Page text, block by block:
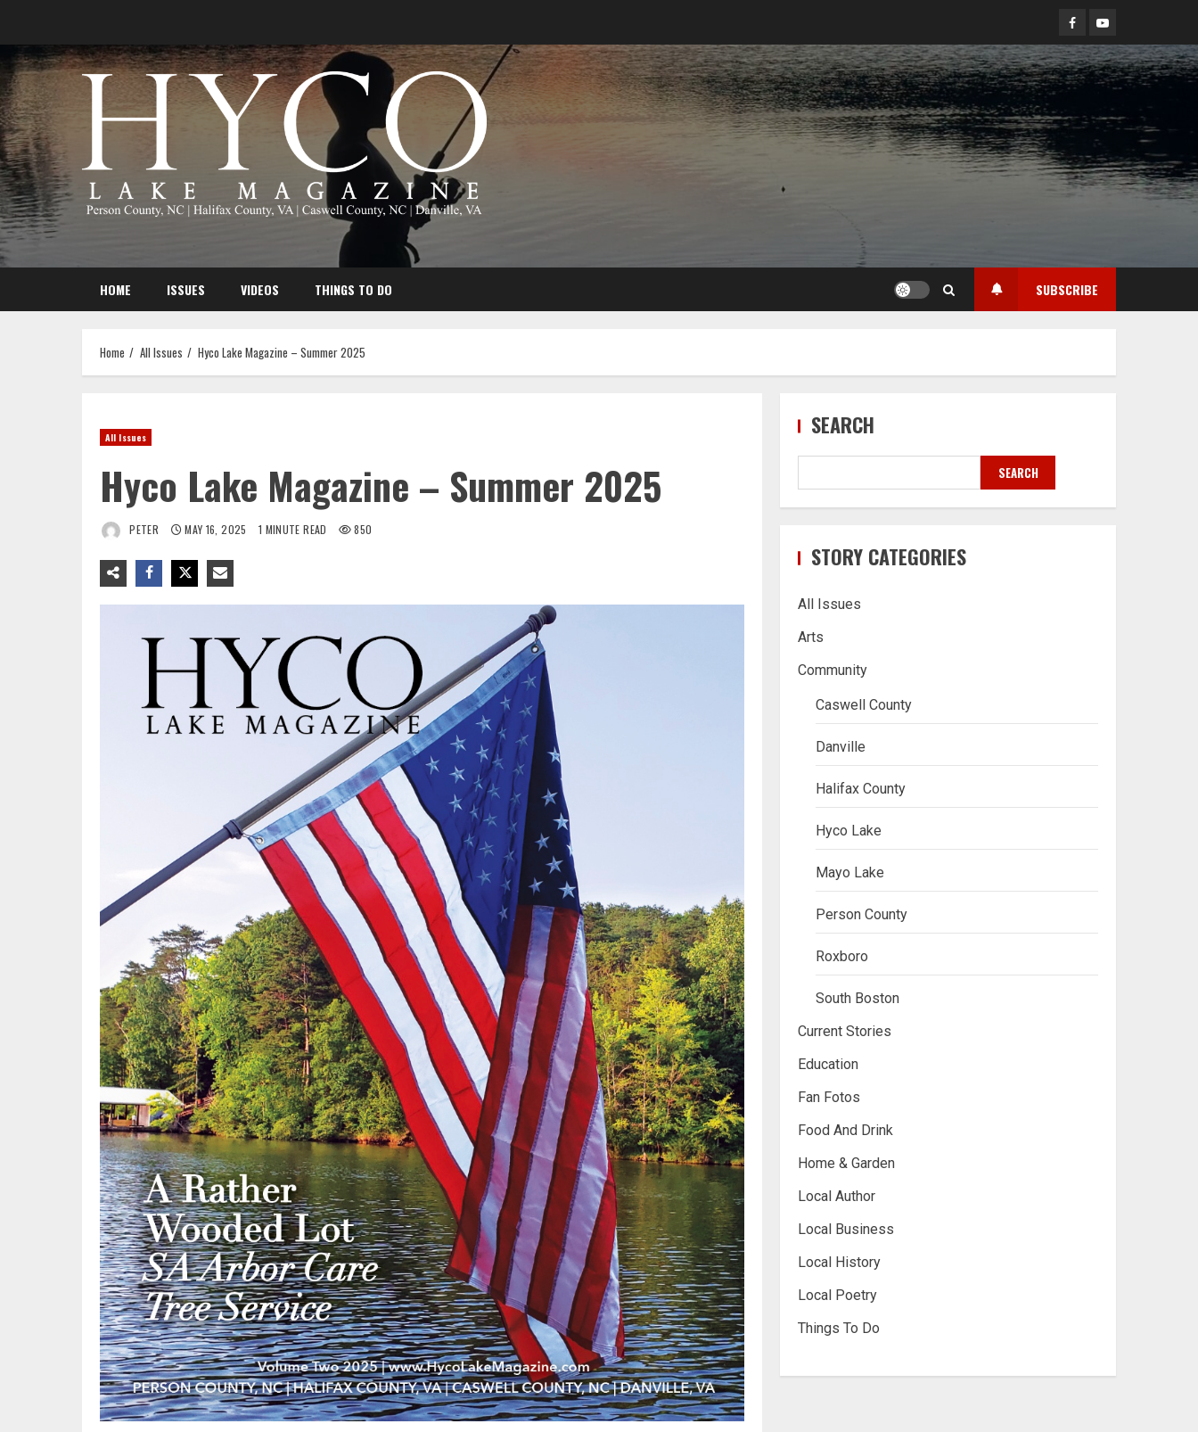
content
FacebookYouTube
HOME ISSUES VIDEOS THINGS TO DO SUBSCRIBE
Home All Issues Hyco Lake Magazine – Summer 2025
All Issues
Hyco Lake Magazine – Summer 2025
PETER MAY 16, 2025 1 MINUTE READ 850
SEARCH
SEARCH
STORY CATEGORIES
All Issues
Arts
Community
Caswell County
Danville
Halifax County
Hyco Lake
Mayo Lake
Person County
Roxboro
South Boston
Current Stories
Education
Fan Fotos
Food And Drink
Home & Garden
Local Author
Local Business
Local History
Local Poetry
Things To Do